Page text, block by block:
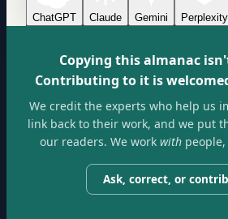
ChatGPT Claude Gemini Perplexity
Copying this almanac
Contributing to it is
We credit the experts who help us
link back to their work, and we put
our readers. We workwithpeople,
Ask, correct, or